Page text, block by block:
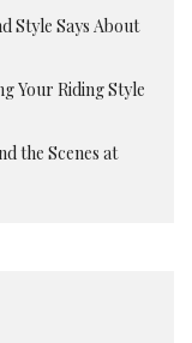
Style Says About
Your Riding Style
the Scenes at